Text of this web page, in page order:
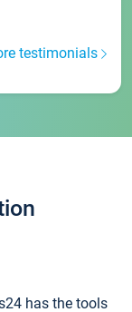
testimonials
has the tools